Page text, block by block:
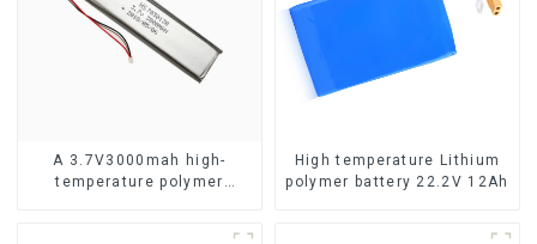
A 3.7V3000mah high-
temperature polymer
High temperature Lithium
polymer battery 22.2V 12Ah